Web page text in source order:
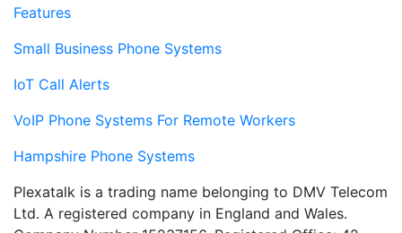
Features
Small Business Phone Systems
IoT Call Alerts
VoIP Phone Systems For Remote Workers
Hampshire Phone Systems
Plexatalk is a trading name belonging to DMV Telecom
Ltd. A registered company in England and Wales.